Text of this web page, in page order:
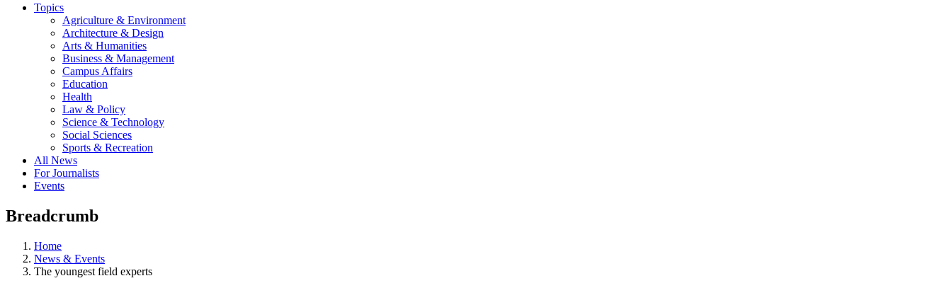
Topics
Agriculture & Environment
Architecture & Design
Arts & Humanities
Business & Management
Campus Affairs
Education
Health
Law & Policy
Science & Technology
Social Sciences
Sports & Recreation
All News
For Journalists
Events
Breadcrumb
Home
News & Events
The youngest field experts